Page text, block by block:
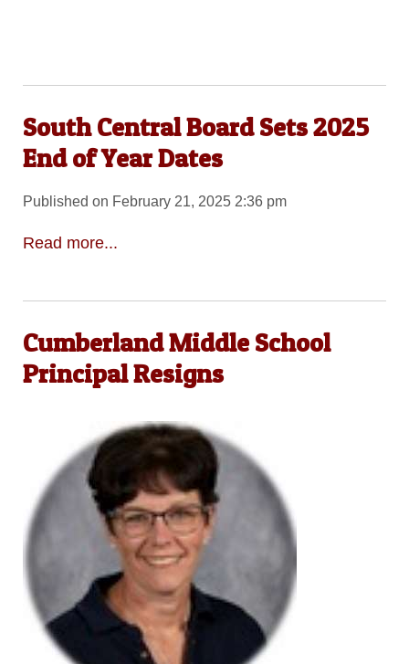
South Central Board Sets 2025
End of Year Dates
Published on February 21, 2025 2:36 pm
Read more...
Cumberland Middle School
Principal Resigns